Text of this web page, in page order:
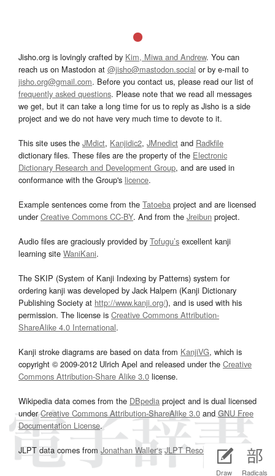
Draw Radicals
Jisho.org is lovingly crafted by Kim, Miwa and Andrew. You can
reach us on Mastodon at @jisho@mastodon.social or by e-mail to
jisho.org@gmail.com. Before you contact us, please read our list of
frequently asked questions. Please note that we read all messages
we get, but it can take a long time for us to reply as Jisho is a side
project and we do not have very much time to devote to it.
This site uses the JMdict, Kanjidic2, JMnedict and Radkfile
dictionary files. These files are the property of the Electronic
Dictionary Research and Development Group, and are used in
conformance with the Group's licence.
Example sentences come from the Tatoeba project and are licensed
underCreative Commons CC-BY. And from the Jreibun project.
Audio files are graciously provided by Tofugu’s excellent kanji
learning site WaniKani.
The SKIP (System of Kanji Indexing by Patterns) system for
ordering kanji was developed by Jack Halpern (Kanji Dictionary
Publishing Society at http://www.kanji.org/), and is used with his
permission. The license is Creative Commons Attribution-
ShareAlike 4.0 International.
Kanji stroke diagrams are based on data from KanjiVG, which is
copyright © 2009-2012 Ulrich Apel and released under the Creative
Commons Attribution-Share Alike 3.0 license.
Wikipedia data comes from the DBpedia project and is dual licensed
underCreative Commons Attribution-ShareAlike 3.0and GNU Free
Documentation License.
JLPT data comes from Jonathan Waller‘s JLPT Resourcespage.